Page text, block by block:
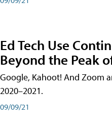
Ed Tech Use
Beyond the Peak
Google, Kahoot! And Zoom
2020–2021.
09/09/21